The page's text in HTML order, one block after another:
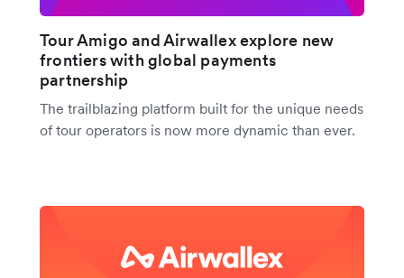
Tour Amigo and Airwallex explore new
frontiers with global payments
partnership
The trailblazing platform built for the unique needs
of tour operators is now more dynamic than ever.